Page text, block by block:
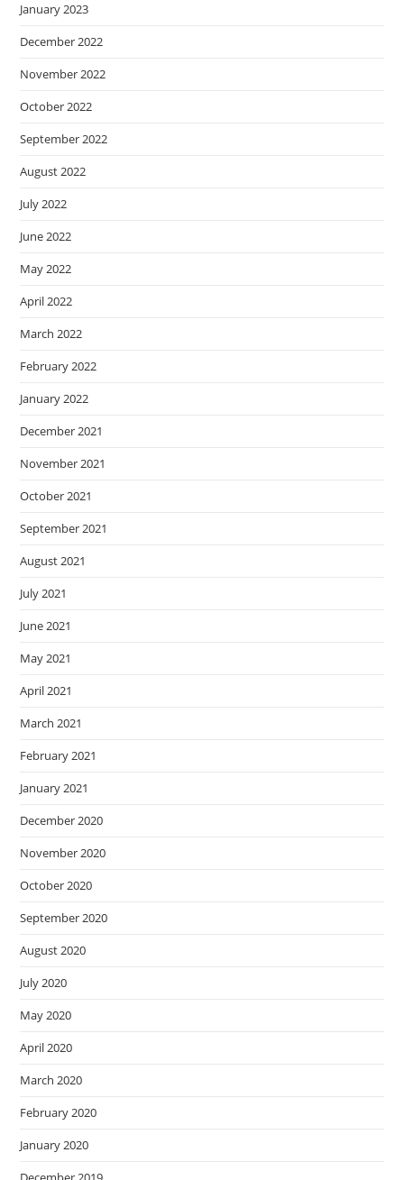
January 2023
December 2022
November 2022
October 2022
September 2022
August 2022
July 2022
June 2022
May 2022
April 2022
March 2022
February 2022
January 2022
December 2021
November 2021
October 2021
September 2021
August 2021
July 2021
June 2021
May 2021
April 2021
March 2021
February 2021
January 2021
December 2020
November 2020
October 2020
September 2020
August 2020
July 2020
May 2020
April 2020
March 2020
February 2020
January 2020